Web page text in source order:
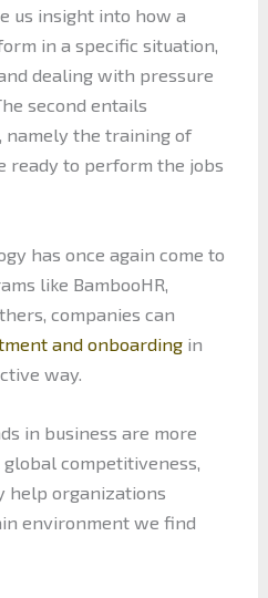
us insight into how a
in a specific situation,
dealing with pressure
second entails
namely the training of
ready to perform the jobs
has once again come to
like BambooHR,
companies can
and onboardingin
way.
in business are more
competitiveness,
help organizations
environment we find